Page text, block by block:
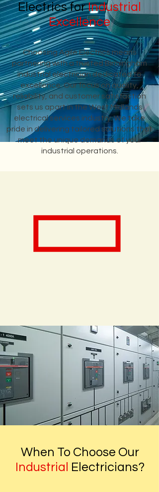
Electrics forIndustrial
Excellence
Choosing Agile Electrics means
partnering with a trusted Birmingham
industrial electrician dedicated to
excellence. Our focus on quality,
reliability, and customer satisfaction
sets us apart in the West Midlands
electrical services industry. We take
pride in delivering tailored solutions that
meet the unique demands of your
industrial operations.
When To Choose Our
Industrial Electricians?